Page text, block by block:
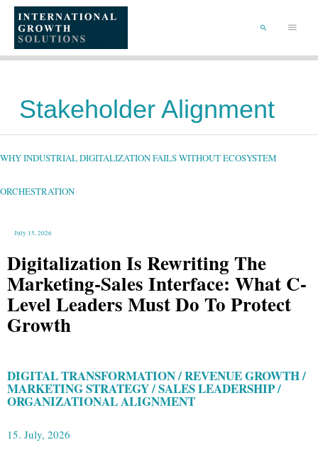
CONTENT
Menu
SEARCH
Stakeholder Alignment
WHY INDUSTRIAL DIGITALIZATION FAILS WITHOUT ECOSYSTEM
ORCHESTRATION
July 15, 2026
Digitalization Is Rewriting The
Marketing-Sales Interface: What C-
Level Leaders Must Do To Protect
Growth
DIGITAL TRANSFORMATION / REVENUE GROWTH /
MARKETING STRATEGY / SALES LEADERSHIP /
ORGANIZATIONAL ALIGNMENT
15. July, 2026
WHY
FAILS
WITHOUT